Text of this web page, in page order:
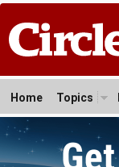
Home Topics